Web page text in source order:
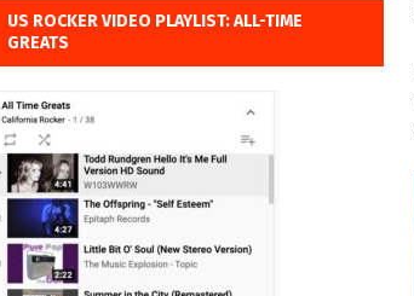
US ROCKER VIDEO PLAYLIST: ALL-TIME
GREATS